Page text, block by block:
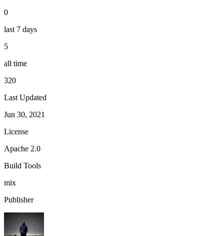
0
last 7 days
5
all time
320
Last Updated
Jun 30, 2021
License
Apache 2.0
Build Tools
mix
Publisher